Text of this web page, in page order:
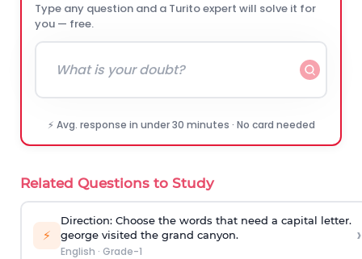
Type any question and a Turito expert will solve it for
you — free.
⚡ Avg. response in under 30 minutes · No card needed
Related Questions to Study
⚡
Direction: Choose the words that need a capital letter.
george visited the grand canyon.
English · Grade-1
›